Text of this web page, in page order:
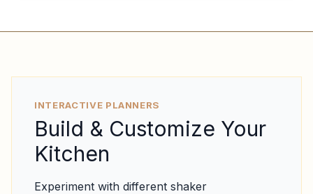
INTERACTIVE PLANNERS
Build & Customize Your
Kitchen
Experiment with different shaker